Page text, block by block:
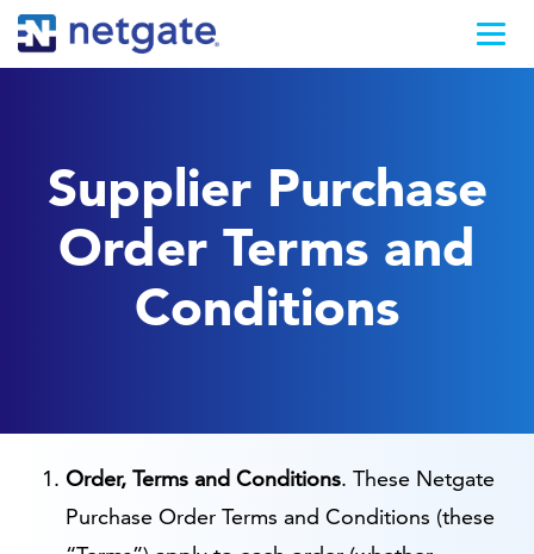
Supplier Purchase
Order Terms and
Conditions
Order, Terms and Conditions. These Netgate
Purchase Order Terms and Conditions (these